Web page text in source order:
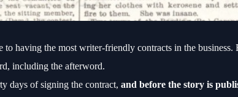
to having the most writer-friendly contracts in the business.
including the afterword.
days of signing the contract, and before the story is